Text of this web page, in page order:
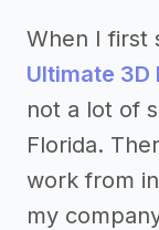
When I first
Ultimate 3D
not a lot of
Florida.
work from
my